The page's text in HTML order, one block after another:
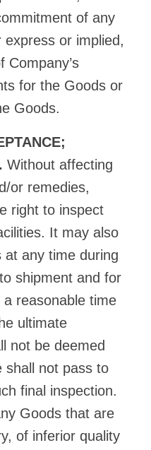
of any
or implied,
Company’s
for the Goods or
Goods.
Without affecting
or remedies,
right to inspect
It may also
at any time during
shipment and for
reasonable time
ultimate
not be deemed
shall not pass to
final inspection.
Goods that are
of inferior quality